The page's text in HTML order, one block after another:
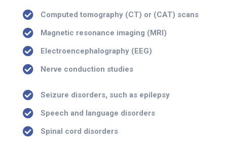
Computed tomography (CT) or (CAT) scans
Magnetic resonance imaging (MRI)
Electroencephalography (EEG)
Nerve conduction studies
Seizure disorders, such as epilepsy
Speech and language disorders
Spinal cord disorders